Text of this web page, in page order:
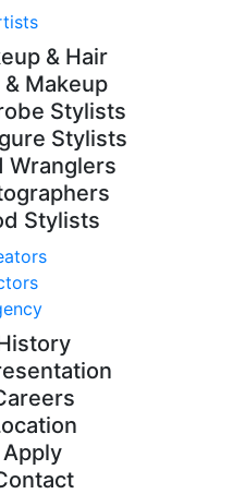
& Hair
& Makeup
Stylists
Stylists
Wranglers
Stylists
Apply